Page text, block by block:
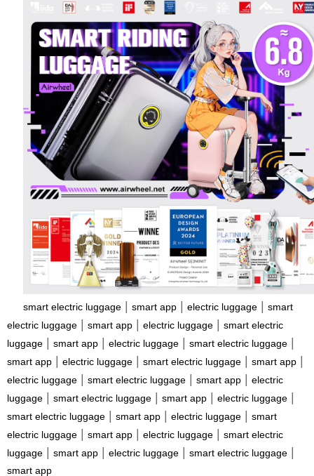
smart electric luggage | smart app | electric luggage | smart
electric luggage | smart app | electric luggage | smart electric
luggage | smart app | electric luggage | smart electric luggage |
smart app | electric luggage | smart electric luggage | smart app |
electric luggage | smart electric luggage | smart app | electric
luggage | smart electric luggage | smart app | electric luggage |
smart electric luggage | smart app | electric luggage | smart
electric luggage | smart app | electric luggage | smart electric
luggage | smart app | electric luggage | smart electric luggage |
smart app